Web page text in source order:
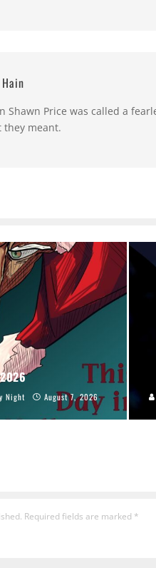
Shawn Price was called a
they meant.
Night August 7, 2026
Required fields are marked *